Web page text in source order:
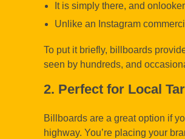
It is simply there, and
Unlike an Instagram
To put it briefly, billboards
seen by hundreds, and
2. Perfect for Local
Billboards are a great option if
highway. You’re placing your